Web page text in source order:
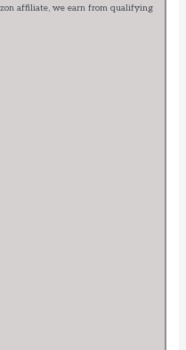
affiliate, we earn from qualifying